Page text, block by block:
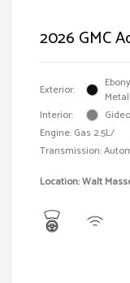
2026 GMC
Exterior:
Interior:
Engine: Gas 2.5L/
Transmission:
Location: Walt